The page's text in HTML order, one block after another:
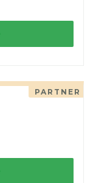
PARTNER